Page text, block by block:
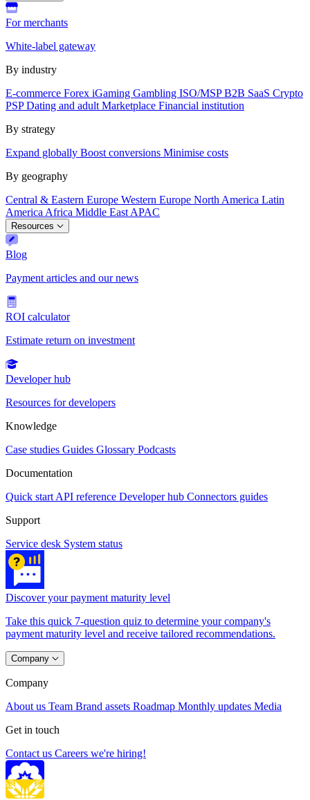
For merchants
White-label gateway
By industry
E-commerce Forex iGaming Gambling ISO/MSPB2B SaaS Crypto
PSPDating and adult Marketplace Financial institution
By strategy
Expand globally Boost conversions Minimise costs
By geography
Central & Eastern Europe Western Europe North America Latin
America Africa Middle East APAC
Resources
Blog
Payment articles and our news
ROI calculator
Estimate return on investment
Developer hub
Resources for developers
Knowledge
Case studies Guides Glossary Podcasts
Documentation
Quick start API reference Developer hub Connectors guides
Support
Service desk System status
Discover your payment maturity level
Take this quick 7-question quiz to determine your company's
payment maturity level and receive tailored recommendations.
Company
Company
About us Team Brand assets Roadmap Monthly updates Media
Get in touch
Contact us Careers we're hiring!